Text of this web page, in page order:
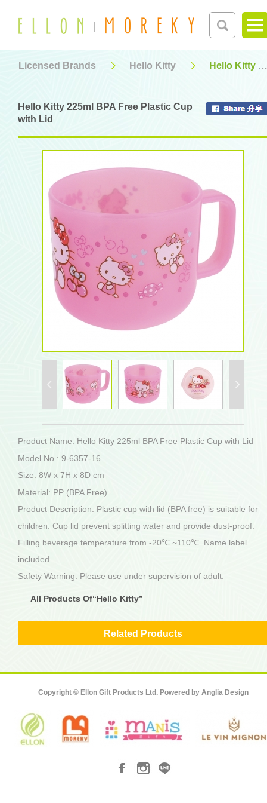
Licensed Brands Hello Kitty Hello Kitty 225ml BPA Free Plastic Cup with Lid
Hello Kitty 225ml BPA Free Plastic Cup
with Lid
Product Name: Hello Kitty 225ml BPA Free Plastic Cup with Lid
Model No.: 9-6357-16
Size: 8W x 7H x 8D cm
Material: PP (BPA Free)
Product Description: Plastic cup with lid (BPA free) is suitable for
children. Cup lid prevent splitting water and provide dust-proof.
Filling beverage temperature from -20℃ ~110℃. Name label
included.
Safety Warning: Please use under supervision of adult.
All Products Of“Hello Kitty”
Related Products
Copyright © Ellon Gift Products Ltd. Powered by Anglia Design